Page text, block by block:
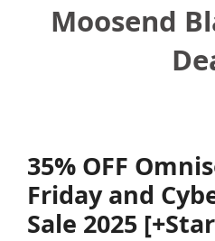
Moosend
35% OFF
Friday and
Sale 2025